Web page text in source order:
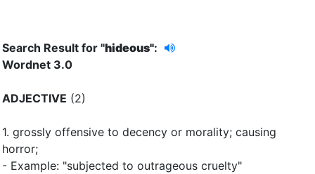
Search Result for "hideous":
Wordnet 3.0
ADJECTIVE (2)
1. grossly offensive to decency or morality; causing
horror;
- Example: "subjected to outrageous cruelty"